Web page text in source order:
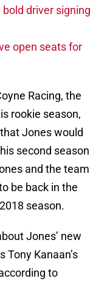
driver signing
open seats for
Racing, the
rookie season,
Jones would
second season
and the team
be back in the
season.
Jones’ new
Tony Kanaan’s
to